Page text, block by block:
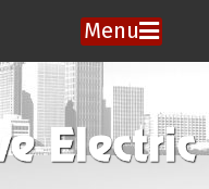
Menu